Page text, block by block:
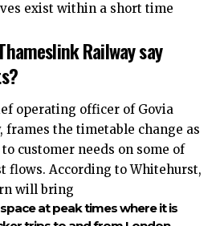
exist within a short time
Railway say
operating officer of Govia
frames the timetable change as
customer needs on some of
flows. According to Whitehurst,
will bring
at peak times where it is